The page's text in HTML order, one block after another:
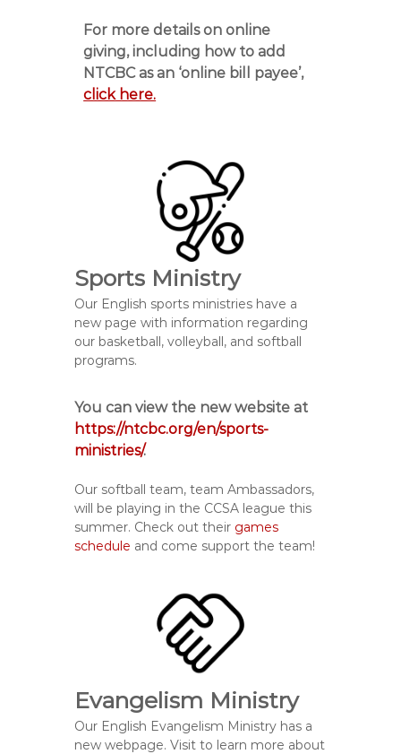
For more details on online
giving, including how to add
NTCBC as an ‘online bill payee’,
click here.
Sports Ministry
Our English sports ministries have a
new page with information regarding
our basketball, volleyball, and softball
programs.
You can view the new website at
https://ntcbc.org/en/sports-
ministries/.
Our softball team, team Ambassadors,
will be playing in the CCSA league this
summer. Check out their games
schedule and come support the team!
Evangelism Ministry
Our English Evangelism Ministry has a
new webpage. Visit to learn more about